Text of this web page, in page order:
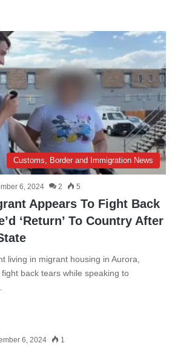
Customs, Border and Immigration News
6, 2024 2 5
Appears To Fight Back
‘Return’ To Country After
living in migrant housing in Aurora,
back tears while speaking to
6, 2024 1